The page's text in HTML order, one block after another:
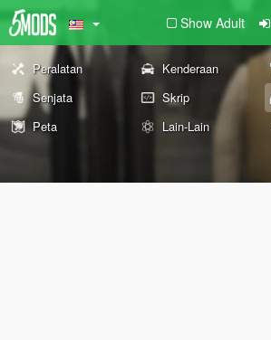
Show Adult
Peralatan Kenderaan
Senjata
Skrip
Peta
Lain-Lain